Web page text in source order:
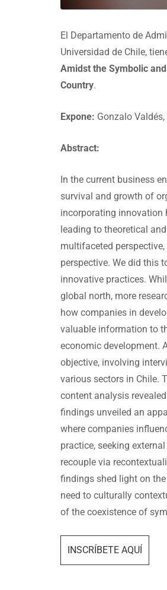
El Departamento de
Universidad de Chile,
Amidst the Symbolic
Country.
Expone: Gonzalo
Abstract:
In the current business
survival and growth of
incorporating innovation
leading to theoretical
multifaceted
perspective. We did this
innovative practices.
global north, more
how companies in
valuable information to
economic development.
objective, involving
various sectors in Chile.
content analysis
findings unveiled an
where companies
practice, seeking
recouple via
findings shed light on
need to culturally
of the coexistence of
INSCRÍBETE AQUÍ